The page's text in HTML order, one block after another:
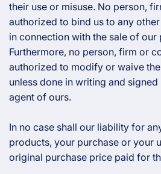
their use or misuse. No person,
authorized to bind us to any
in connection with the sale of our
Furthermore, no person, firm or
authorized to modify or waive
unless done in writing and
agent of ours.
In no case shall our liability for
products, your purchase or your
original purchase price paid for